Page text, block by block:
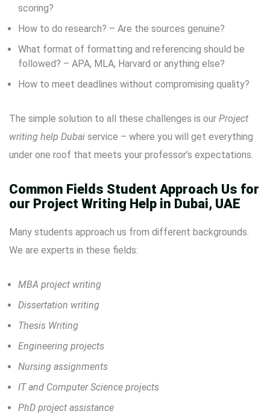
scoring?
How to do research? – Are the sources genuine?
What format of formatting and referencing should be
followed? – APA, MLA, Harvard or anything else?
How to meet deadlines without compromising quality?
The simple solution to all these challenges is our Project
writing help Dubai service – where you will get everything
under one roof that meets your professor’s expectations.
Common Fields Student Approach Us for
our Project Writing Help in Dubai, UAE
Many students approach us from different backgrounds.
We are experts in these fields:
MBA project writing
Dissertation writing
Thesis Writing
Engineering projects
Nursing assignments
IT and Computer Science projects
PhD project assistance